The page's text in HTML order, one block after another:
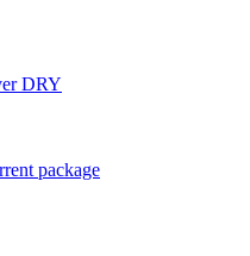
DRY
package